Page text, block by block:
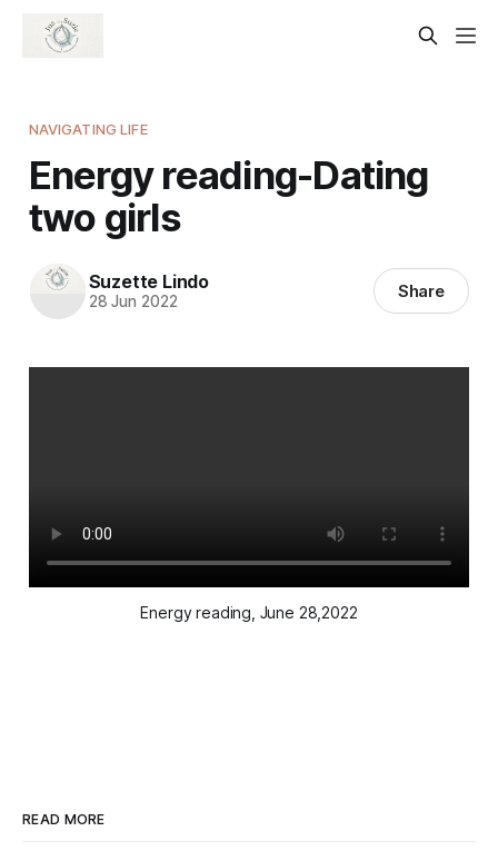
NAVIGATING LIFE
Energy reading-Dating
two girls
Suzette Lindo
28 Jun 2022 Share
Energy reading, June 28,2022
READ MORE